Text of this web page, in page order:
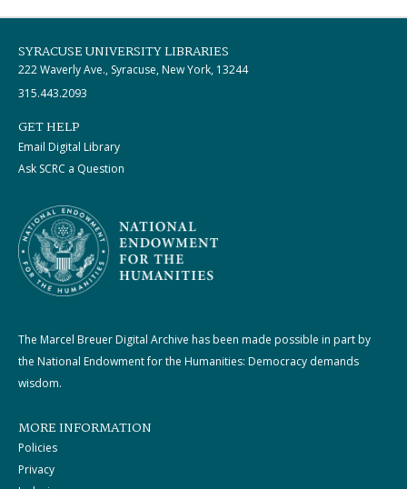
SYRACUSE UNIVERSITY LIBRARIES
222 Waverly Ave., Syracuse, New York, 13244
315.443.2093
GET HELP
Email Digital Library
Ask SCRC a Question
The Marcel Breuer Digital Archive has been made possible in part by
the National Endowment for the Humanities: Democracy demands
wisdom.
MORE INFORMATION
Policies
Privacy